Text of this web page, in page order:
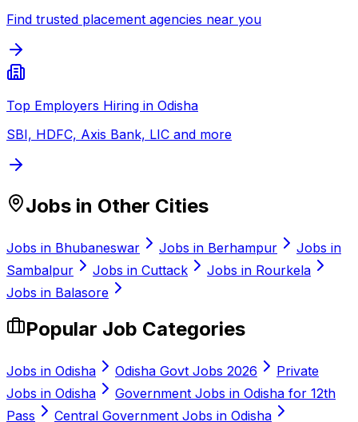
Find trusted placement agencies near you
Top Employers Hiring in Odisha
SBI, HDFC, Axis Bank, LIC and more
Jobs in Other Cities
Jobs in Bhubaneswar Jobs in Berhampur
Jobs in
Sambalpur
Jobs in Cuttack Jobs in Rourkela
Jobs in Balasore
Popular Job Categories
Jobs in Odisha Odisha Govt Jobs 2026
Private
Jobs in Odisha
Government Jobs in Odisha for 12th
Pass
Central Government Jobs in Odisha